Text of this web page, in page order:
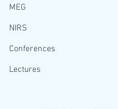
MEG
NIRS
Conferences
Lectures